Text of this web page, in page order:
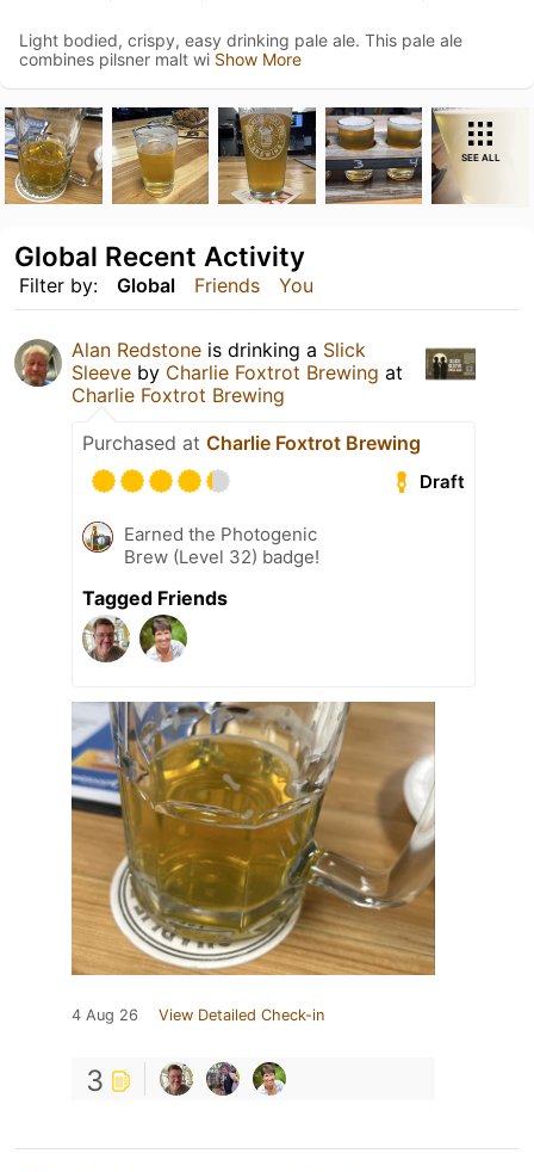
Light bodied, crispy, easy drinking pale ale. This pale ale
combines pilsner malt wi Show More
SEE ALL
Filter by: Global Friends You
Global Recent Activity
Alan Redstone is drinking a Slick
Sleeve by Charlie Foxtrot Brewing at
Charlie Foxtrot Brewing
Purchased at Charlie Foxtrot Brewing
Draft
Earned the Photogenic
Brew (Level 32) badge!
Tagged Friends
4 Aug 26 View Detailed Check-in
3